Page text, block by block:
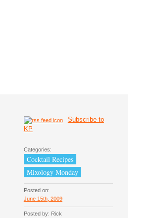
Subscribe to
KP
Categories:
Cocktail Recipes
Mixology Monday
Posted on:
June 15th, 2009
Posted by: Rick